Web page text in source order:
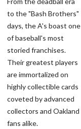
to the "Bash Brothers"
days, the A's boast one
of baseball's most
storied franchises.
Their greatest players
are immortalized on
highly collectible cards
coveted by advanced
collectors and Oakland
fans alike.